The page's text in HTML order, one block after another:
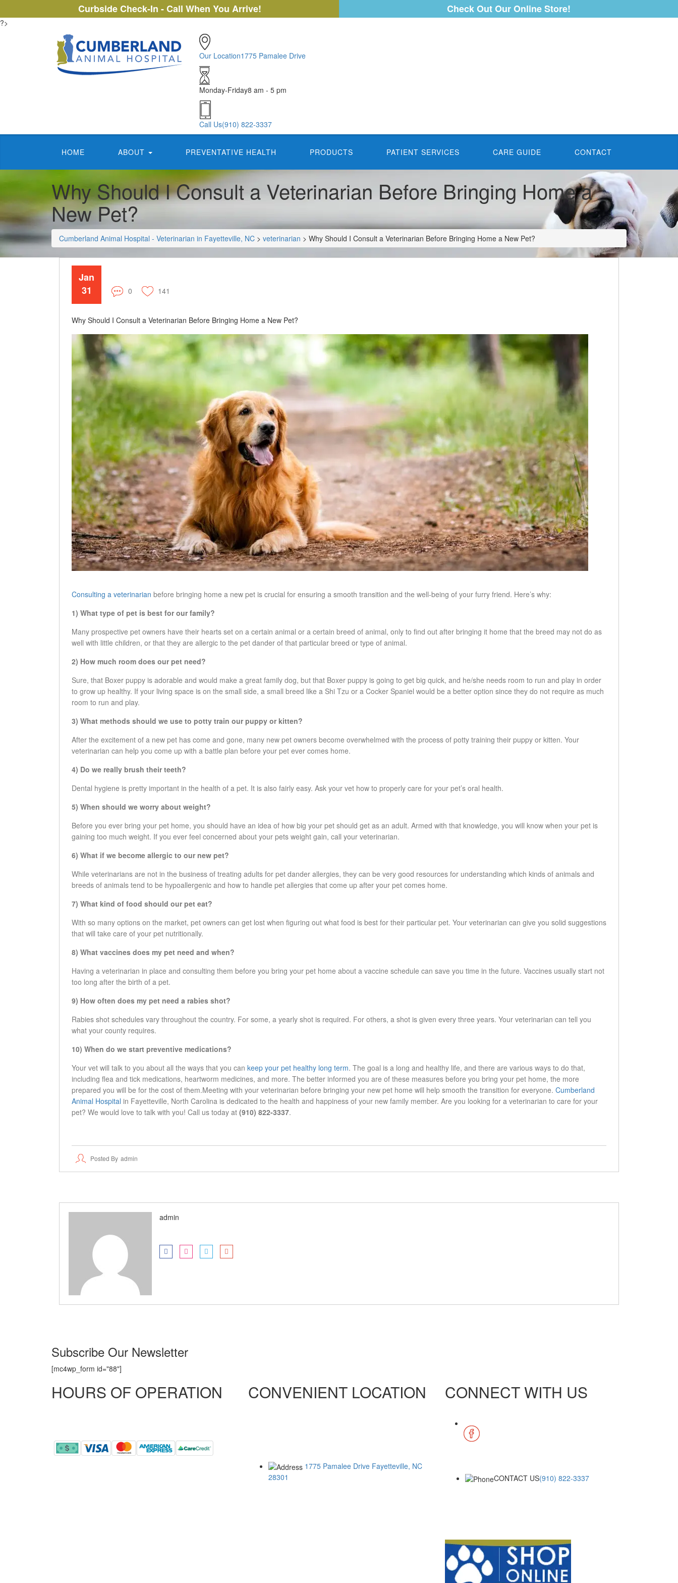
Curbside Check-In - Call When You Arrive! Check Out Our Online Store!
?>
Our Location1775 Pamalee Drive
Monday-Friday8 am - 5 pm
Call Us(910) 822-3337
HOME ABOUT PREVENTATIVE HEALTH PRODUCTS PATIENT SERVICES CARE GUIDE CONTACT
Why Should I Consult a Veterinarian Before Bringing Home a
New Pet?
Cumberland Animal Hospital - Veterinarian in Fayetteville, NC > veterinarian > Why Should I Consult a Veterinarian Before Bringing Home a New Pet?
Jan
31
0 141
Why Should I Consult a Veterinarian Before Bringing Home a New Pet?
Consulting a veterinarian before bringing home a new pet is crucial for ensuring a smooth transition and the well-being of your furry friend. Here’s why:
1) What type of pet is best for our family?
Many prospective pet owners have their hearts set on a certain animal or a certain breed of animal, only to find out after bringing it home that the breed may not do as
well with little children, or that they are allergic to the pet dander of that particular breed or type of animal.
2) How much room does our pet need?
Sure, that Boxer puppy is adorable and would make a great family dog, but that Boxer puppy is going to get big quick, and he/she needs room to run and play in order
to grow up healthy. If your living space is on the small side, a small breed like a Shi Tzu or a Cocker Spaniel would be a better option since they do not require as much
room to run and play.
3) What methods should we use to potty train our puppy or kitten?
After the excitement of a new pet has come and gone, many new pet owners become overwhelmed with the process of potty training their puppy or kitten. Your
veterinarian can help you come up with a battle plan before your pet ever comes home.
4) Do we really brush their teeth?
Dental hygiene is pretty important in the health of a pet. It is also fairly easy. Ask your vet how to properly care for your pet’s oral health.
5) When should we worry about weight?
Before you ever bring your pet home, you should have an idea of how big your pet should get as an adult. Armed with that knowledge, you will know when your pet is
gaining too much weight. If you ever feel concerned about your pets weight gain, call your veterinarian.
6) What if we become allergic to our new pet?
While veterinarians are not in the business of treating adults for pet dander allergies, they can be very good resources for understanding which kinds of animals and
breeds of animals tend to be hypoallergenic and how to handle pet allergies that come up after your pet comes home.
7) What kind of food should our pet eat?
With so many options on the market, pet owners can get lost when figuring out what food is best for their particular pet. Your veterinarian can give you solid suggestions
that will take care of your pet nutritionally.
8) What vaccines does my pet need and when?
Having a veterinarian in place and consulting them before you bring your pet home about a vaccine schedule can save you time in the future. Vaccines usually start not
too long after the birth of a pet.
9) How often does my pet need a rabies shot?
Rabies shot schedules vary throughout the country. For some, a yearly shot is required. For others, a shot is given every three years. Your veterinarian can tell you
what your county requires.
10) When do we start preventive medications?
Your vet will talk to you about all the ways that you can keep your pet healthy long term. The goal is a long and healthy life, and there are various ways to do that,
including flea and tick medications, heartworm medicines, and more. The better informed you are of these measures before you bring your pet home, the more
prepared you will be for the cost of them.Meeting with your veterinarian before bringing your new pet home will help smooth the transition for everyone. Cumberland
Animal Hospital in Fayetteville, North Carolina is dedicated to the health and happiness of your new family member. Are you looking for a veterinarian to care for your
pet? We would love to talk with you! Call us today at (910) 822-3337.
Posted By Admin
admin
Subscribe Our Newsletter
[mc4wp_form id="88"]
HOURS OF OPERATION CONVENIENT LOCATION
1775 Pamalee Drive Fayetteville, NC
28301
CONNECT WITH US
CONTACT US(910) 822-3337